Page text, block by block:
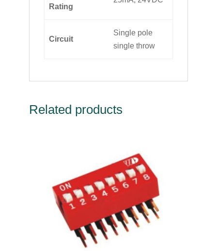
Rating
Circuit
Single pole
single throw
Related products